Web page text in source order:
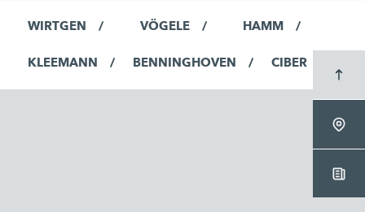
WIRTGEN VÖGELE HAMM
KLEEMANN BENNINGHOVEN CIBER